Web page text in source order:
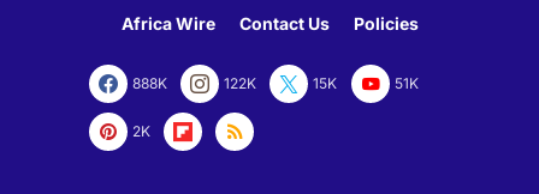
Africa Wire
Contact Us Policies
888K 122K 15K 51K
2K